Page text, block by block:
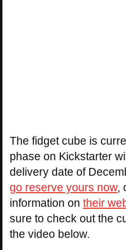
The fidget cube is
phase on Kickstarter
delivery date of
go reserve yours now,
information on their
sure to check out the
the video below.